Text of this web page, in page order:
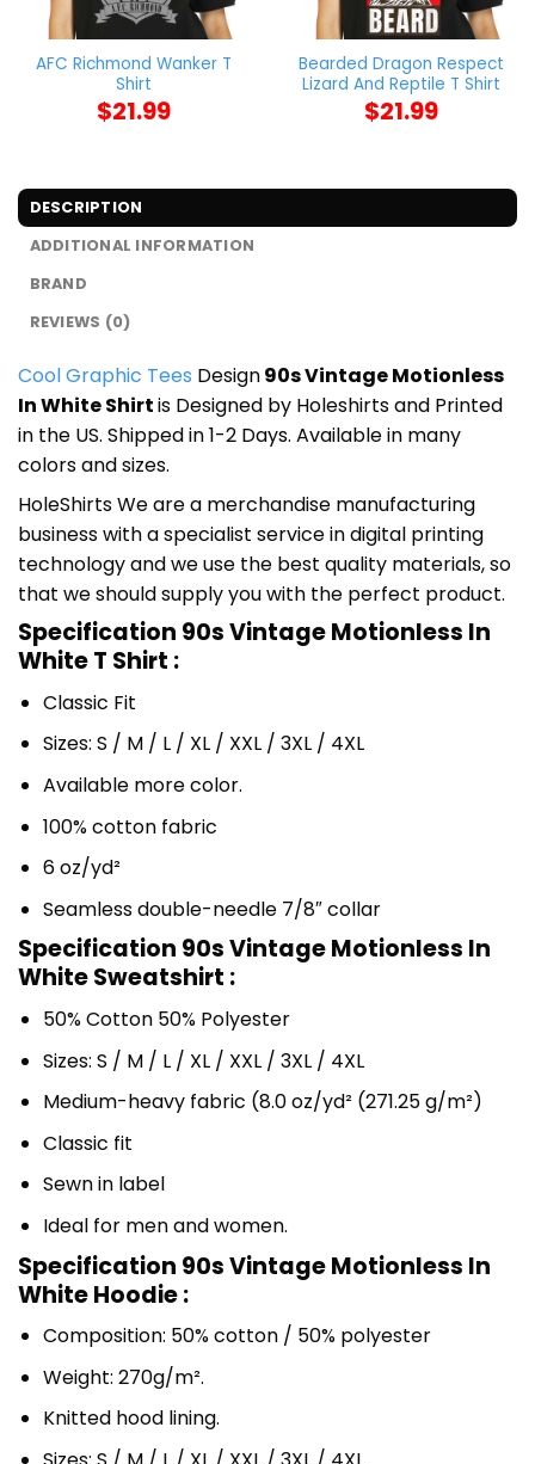
AFC Richmond Wanker T
Shirt
$21.99
Bearded Dragon Respect
Lizard And Reptile T Shirt
$21.99
DESCRIPTION
ADDITIONAL INFORMATION
BRAND
REVIEWS (0)
Cool Graphic Tees Design90s Vintage Motionless
In White Shirtis Designed by Holeshirts and Printed
in the US. Shipped in 1-2 Days. Available in many
colors and sizes.
HoleShirts We are a merchandise manufacturing
business with a specialist service in digital printing
technology and we use the best quality materials, so
that we should supply you with the perfect product.
Specification 90s Vintage Motionless In
White T Shirt :
Classic Fit
Sizes: S / M / L / XL / XXL / 3XL / 4XL
Available more color.
100% cotton fabric
6 oz/yd²
Seamless double-needle 7/8″ collar
Specification 90s Vintage Motionless In
White Sweatshirt :
50% Cotton 50% Polyester
Sizes: S / M / L / XL / XXL / 3XL / 4XL
Medium-heavy fabric (8.0 oz/yd² (271.25 g/m²)
Classic fit
Sewn in label
Ideal for men and women.
Specification 90s Vintage Motionless In
White Hoodie :
Composition: 50% cotton / 50% polyester
Weight: 270g/m².
Knitted hood lining.